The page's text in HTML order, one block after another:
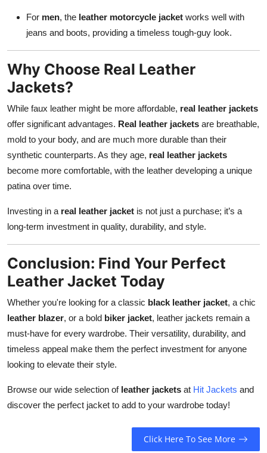
For men, the leather motorcycle jacket works well with
jeans and boots, providing a timeless tough-guy look.
Why Choose Real Leather
Jackets?
While faux leather might be more affordable, real leather jackets
offer significant advantages. Real leather jackets are breathable,
mold to your body, and are much more durable than their
synthetic counterparts. As they age, real leather jackets
become more comfortable, with the leather developing a unique
patina over time.
Investing in a real leather jacket is not just a purchase; it’s a
long-term investment in quality, durability, and style.
Conclusion: Find Your Perfect
Leather Jacket Today
Whether you're looking for a classic black leather jacket, a chic
leather blazer, or a bold biker jacket, leather jackets remain a
must-have for every wardrobe. Their versatility, durability, and
timeless appeal make them the perfect investment for anyone
looking to elevate their style.
Browse our wide selection of leather jackets at Hit Jackets and
discover the perfect jacket to add to your wardrobe today!
Click Here To See More